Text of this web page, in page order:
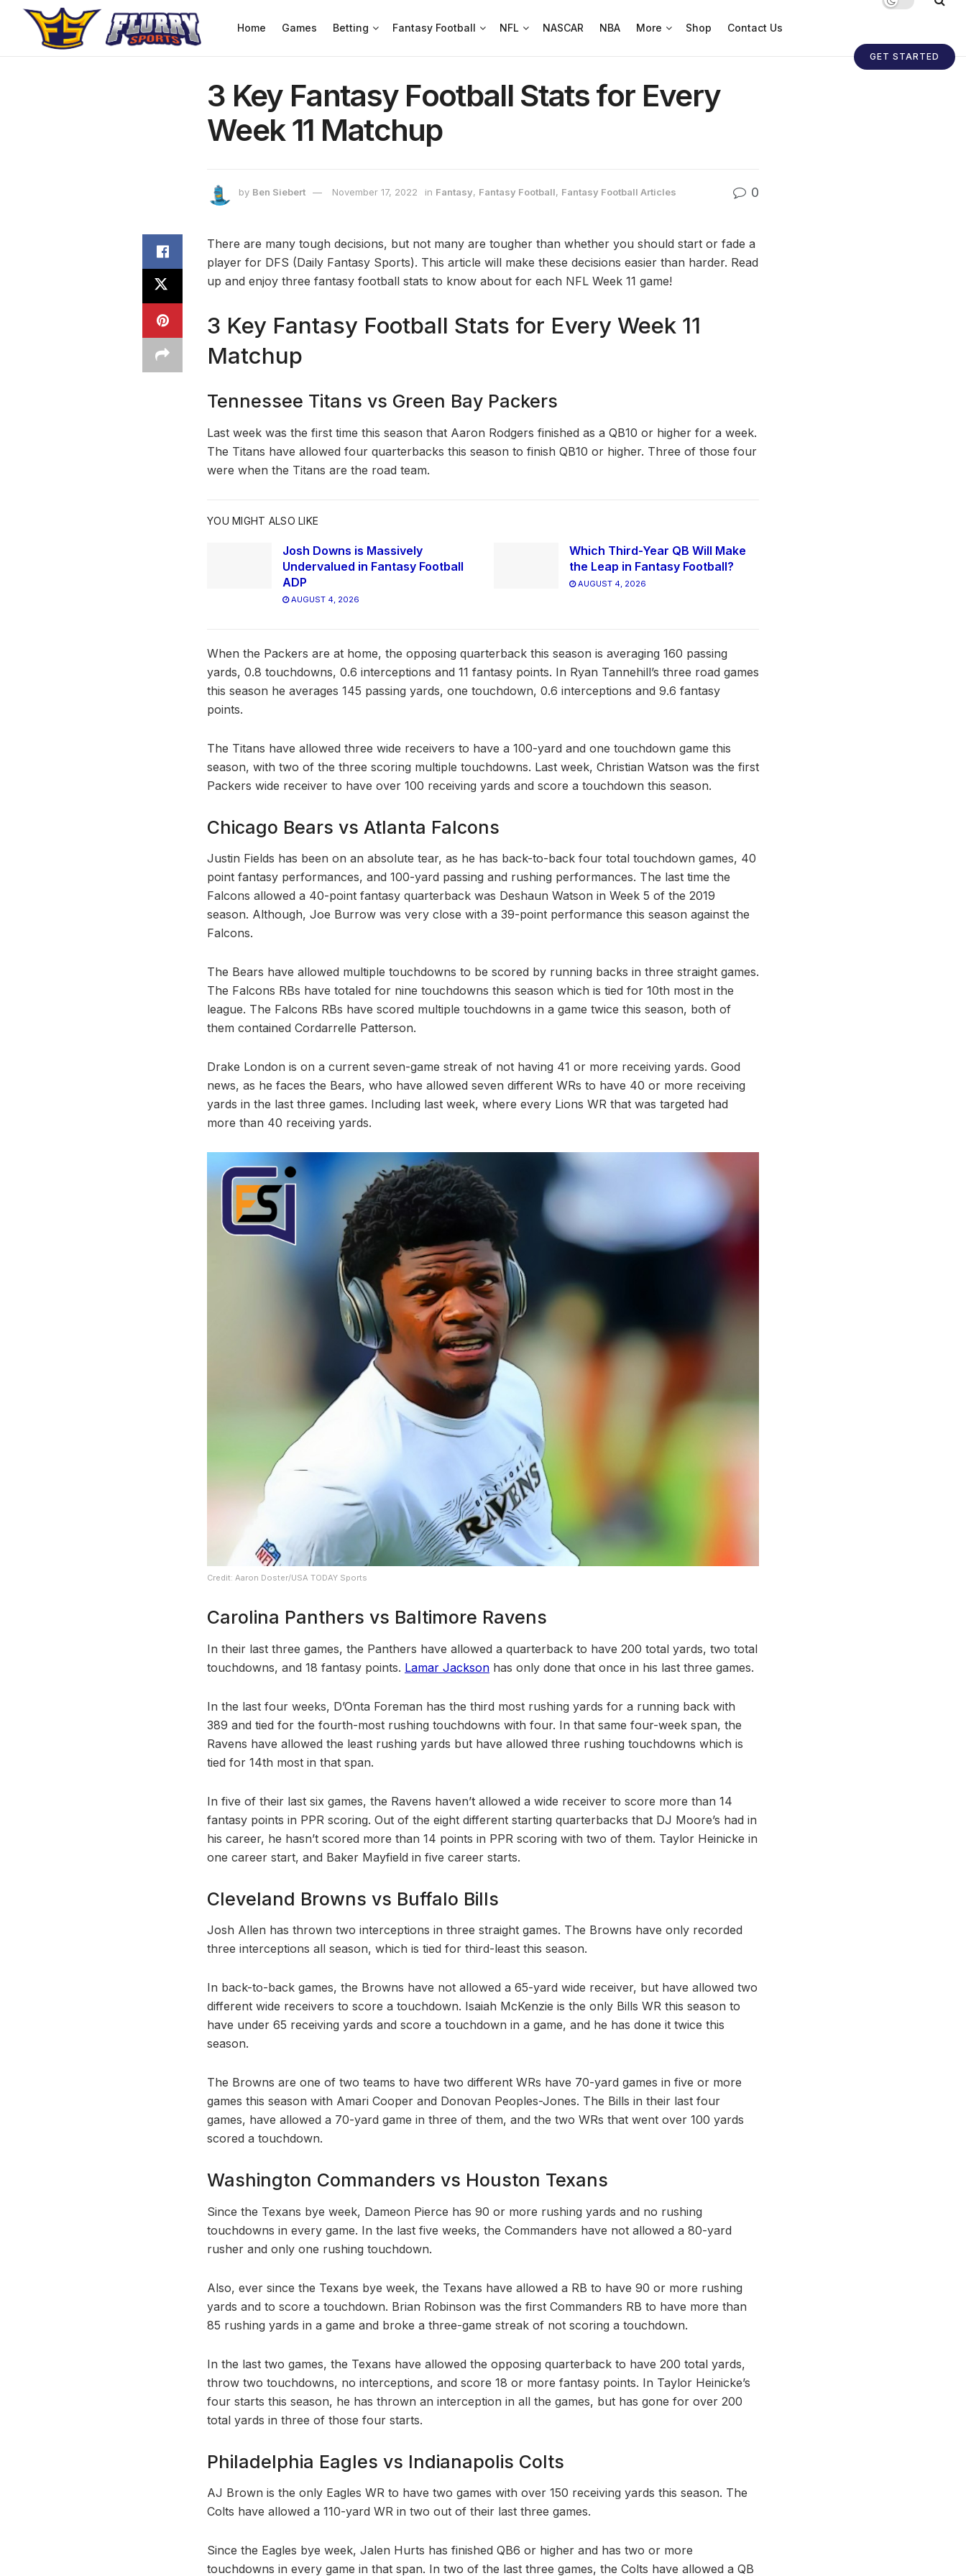
Home Games Betting Fantasy Football NFL NASCAR NBA More Shop Contact Us
GET STARTED
3 Key Fantasy Football Stats for Every
Week 11 Matchup
by Ben Siebert November 17, 2022 in Fantasy, Fantasy Football, Fantasy Football Articles 0
There are many tough decisions, but not many are tougher than whether you should start or fade a
player for DFS (Daily Fantasy Sports). This article will make these decisions easier than harder. Read
up and enjoy three fantasy football stats to know about for each NFL Week 11 game!
3 Key Fantasy Football Stats for Every Week 11
Matchup
Tennessee Titans vs Green Bay Packers
Last week was the first time this season that Aaron Rodgers finished as a QB10 or higher for a week.
The Titans have allowed four quarterbacks this season to finish QB10 or higher. Three of those four
were when the Titans are the road team.
YOU MIGHT ALSO LIKE
Josh Downs is Massively
Undervalued in Fantasy Football
ADP
AUGUST 4, 2026
Which Third-Year QB Will Make
the Leap in Fantasy Football?
AUGUST 4, 2026
When the Packers are at home, the opposing quarterback this season is averaging 160 passing
yards, 0.8 touchdowns, 0.6 interceptions and 11 fantasy points. In Ryan Tannehill’s three road games
this season he averages 145 passing yards, one touchdown, 0.6 interceptions and 9.6 fantasy
points.
The Titans have allowed three wide receivers to have a 100-yard and one touchdown game this
season, with two of the three scoring multiple touchdowns. Last week, Christian Watson was the first
Packers wide receiver to have over 100 receiving yards and score a touchdown this season.
Chicago Bears vs Atlanta Falcons
Justin Fields has been on an absolute tear, as he has back-to-back four total touchdown games, 40
point fantasy performances, and 100-yard passing and rushing performances. The last time the
Falcons allowed a 40-point fantasy quarterback was Deshaun Watson in Week 5 of the 2019
season. Although, Joe Burrow was very close with a 39-point performance this season against the
Falcons.
The Bears have allowed multiple touchdowns to be scored by running backs in three straight games.
The Falcons RBs have totaled for nine touchdowns this season which is tied for 10th most in the
league. The Falcons RBs have scored multiple touchdowns in a game twice this season, both of
them contained Cordarrelle Patterson.
Drake London is on a current seven-game streak of not having 41 or more receiving yards. Good
news, as he faces the Bears, who have allowed seven different WRs to have 40 or more receiving
yards in the last three games. Including last week, where every Lions WR that was targeted had
more than 40 receiving yards.
Credit: Aaron Doster/USA TODAY Sports
Carolina Panthers vs Baltimore Ravens
In their last three games, the Panthers have allowed a quarterback to have 200 total yards, two total
touchdowns, and 18 fantasy points. Lamar Jackson has only done that once in his last three games.
In the last four weeks, D’Onta Foreman has the third most rushing yards for a running back with
389 and tied for the fourth-most rushing touchdowns with four. In that same four-week span, the
Ravens have allowed the least rushing yards but have allowed three rushing touchdowns which is
tied for 14th most in that span.
In five of their last six games, the Ravens haven’t allowed a wide receiver to score more than 14
fantasy points in PPR scoring. Out of the eight different starting quarterbacks that DJ Moore’s had in
his career, he hasn’t scored more than 14 points in PPR scoring with two of them. Taylor Heinicke in
one career start, and Baker Mayfield in five career starts.
Cleveland Browns vs Buffalo Bills
Josh Allen has thrown two interceptions in three straight games. The Browns have only recorded
three interceptions all season, which is tied for third-least this season.
In back-to-back games, the Browns have not allowed a 65-yard wide receiver, but have allowed two
different wide receivers to score a touchdown. Isaiah McKenzie is the only Bills WR this season to
have under 65 receiving yards and score a touchdown in a game, and he has done it twice this
season.
The Browns are one of two teams to have two different WRs have 70-yard games in five or more
games this season with Amari Cooper and Donovan Peoples-Jones. The Bills in their last four
games, have allowed a 70-yard game in three of them, and the two WRs that went over 100 yards
scored a touchdown.
Washington Commanders vs Houston Texans
Since the Texans bye week, Dameon Pierce has 90 or more rushing yards and no rushing
touchdowns in every game. In the last five weeks, the Commanders have not allowed a 80-yard
rusher and only one rushing touchdown.
Also, ever since the Texans bye week, the Texans have allowed a RB to have 90 or more rushing
yards and to score a touchdown. Brian Robinson was the first Commanders RB to have more than
85 rushing yards in a game and broke a three-game streak of not scoring a touchdown.
In the last two games, the Texans have allowed the opposing quarterback to have 200 total yards,
throw two touchdowns, no interceptions, and score 18 or more fantasy points. In Taylor Heinicke’s
four starts this season, he has thrown an interception in all the games, but has gone for over 200
total yards in three of those four starts.
Philadelphia Eagles vs Indianapolis Colts
AJ Brown is the only Eagles WR to have two games with over 150 receiving yards this season. The
Colts have allowed a 110-yard WR in two out of their last three games.
Since the Eagles bye week, Jalen Hurts has finished QB6 or higher and has two or more
touchdowns in every game in that span. In two of the last three games, the Colts have allowed a QB